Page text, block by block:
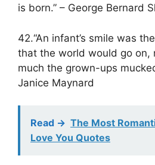
is born.” – George Bernard
42.“An infant’s smile was
that the world would go on,
much the grown-ups
Janice Maynard
Read -> The Most
Love You Quotes